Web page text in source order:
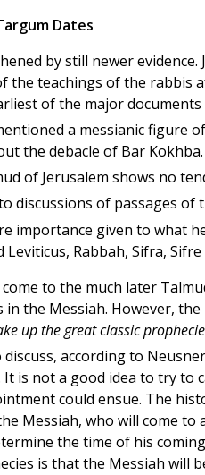
Dates
by still newer evidence.
the teachings of the rabbis
of the major
a messianic figure
the debacle of Bar
of Jerusalem shows no
discussions of passages
importance given to what
Leviticus, Rabbah, Sifra,
to the much later
the Messiah. However,
up the great classic
according to Neusner
It is not a good idea to try to
could ensue. The
Messiah, who will come
the time of his
is that the Messiah will